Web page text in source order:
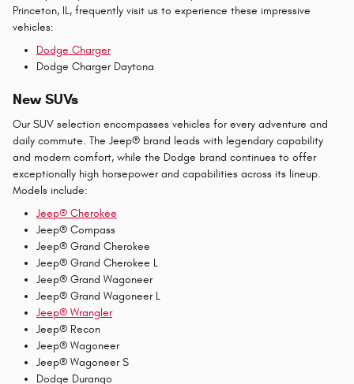
Princeton, IL, frequently visit us to experience these impressive
vehicles:
Dodge Charger
Dodge Charger Daytona
New SUVs
Our SUV selection encompasses vehicles for every adventure and
daily commute. The Jeep® brand leads with legendary capability
and modern comfort, while the Dodge brand continues to offer
exceptionally high horsepower and capabilities across its lineup.
Models include:
Jeep® Cherokee
Jeep® Compass
Jeep® Grand Cherokee
Jeep® Grand Cherokee L
Jeep® Grand Wagoneer
Jeep® Grand Wagoneer L
Jeep® Wrangler
Jeep® Recon
Jeep® Wagoneer
Jeep® Wagoneer S
Dodge Durango